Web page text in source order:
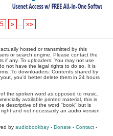
5 » »»
hosted or transmitted by this
or search engine. Please contact the
if any. To uploaders: You may not use
not have the legal rights to do so. It is
To downloaders: Contents shared by
you'd better delete them in 24 hours
the spoken word as opposed to music.
available printed material, this is
descriptive of the word "book" but is
and not necessarily an audio version
byaudiobookbay -Donate -Contact -